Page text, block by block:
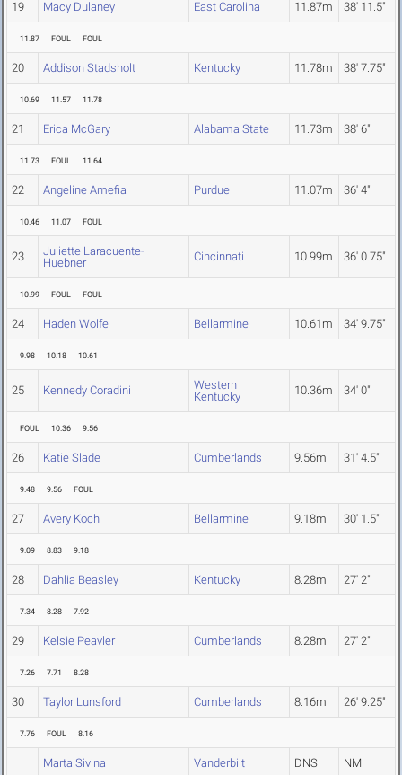
19 Macy Dulaney East Carolina 11.87m 38' 11.5"
11.87 FOUL FOUL
20 Addison Stadsholt Kentucky 11.78m 38' 7.75"
10.69 11.57 11.78
21 Erica McGary Alabama State 11.73m 38' 6"
11.73 FOUL 11.64
22 Angeline Amefia Purdue 11.07m 36' 4"
10.46 11.07 FOUL
23
Juliette Laracuente-
Huebner
Cincinnati 10.99m 36' 0.75"
10.99 FOUL FOUL
24 Haden Wolfe Bellarmine 10.61m 34' 9.75"
9.98 10.18 10.61
25 Kennedy Coradini
Western
Kentucky
10.36m 34' 0"
FOUL 10.36 9.56
26 Katie Slade Cumberlands 9.56m 31' 4.5"
9.48 9.56 FOUL
27 Avery Koch Bellarmine 9.18m 30' 1.5"
9.09 8.83 9.18
28 Dahlia Beasley Kentucky 8.28m 27' 2"
7.34 8.28 7.92
29 Kelsie Peavler Cumberlands 8.28m 27' 2"
7.26 7.71 8.28
30 Taylor Lunsford Cumberlands 8.16m 26' 9.25"
7.76 FOUL 8.16
Marta Sivina Vanderbilt DNS NM